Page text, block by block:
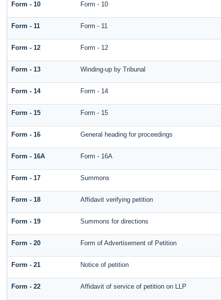
Form - 10 Form - 10
Form - 11 Form - 11
Form - 12 Form - 12
Form - 13 Winding-up by Tribunal
Form - 14 Form - 14
Form - 15 Form - 15
Form - 16 General heading for proceedings
Form - 16A Form - 16A
Form - 17 Summons
Form - 18 Affidavit verifying petition
Form - 19 Summons for directions
Form - 20 Form of Advertisement of Petition
Form - 21 Notice of petition
Form - 22 Affidavit of service of petition on LLP